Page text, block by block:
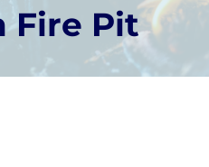
Fire Pit